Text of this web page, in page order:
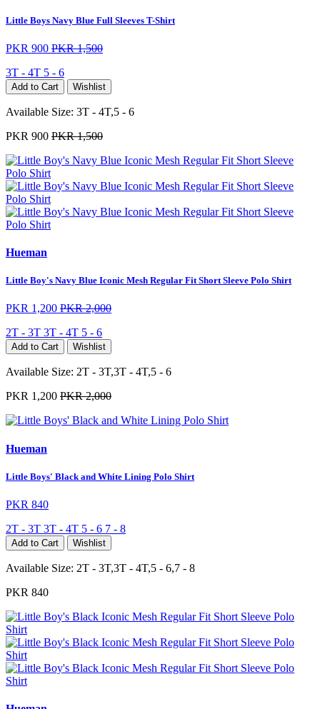
Little Boys Navy Blue Full Sleeves T-Shirt
PKR 900 PKR 1,500
3T - 4T 5 - 6
Add to Cart Wishlist
Available Size: 3T - 4T,5 - 6
PKR 900 PKR 1,500
Hueman
Little Boy's Navy Blue Iconic Mesh Regular Fit Short Sleeve Polo Shirt
PKR 1,200 PKR 2,000
2T - 3T 3T - 4T 5 - 6
Add to Cart Wishlist
Available Size: 2T - 3T,3T - 4T,5 - 6
PKR 1,200 PKR 2,000
Hueman
Little Boys' Black and White Lining Polo Shirt
PKR 840
2T - 3T 3T - 4T 5 - 6 7 - 8
Add to Cart Wishlist
Available Size: 2T - 3T,3T - 4T,5 - 6,7 - 8
PKR 840